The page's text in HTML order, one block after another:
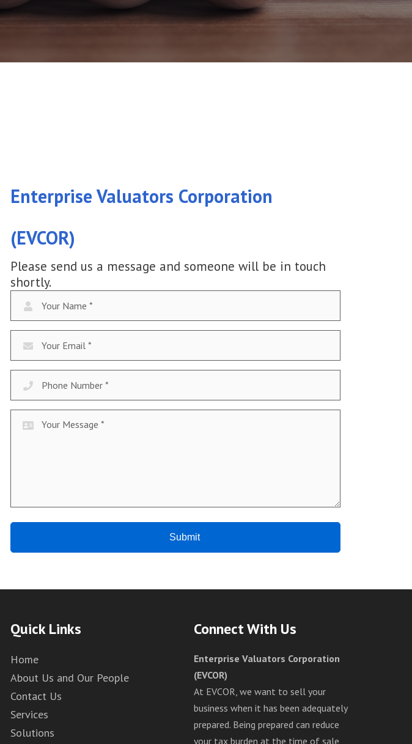
Enterprise Valuators Corporation
(EVCOR)
Please send us a message and someone will be in touch
shortly.
Quick Links
Home
About Us and Our People
Contact Us
Services
Solutions
Connect With Us
Enterprise Valuators Corporation
(EVCOR)
At EVCOR, we want to sell your
business when it has been adequately
prepared. Being prepared can reduce
your tax burden at the time of sale,